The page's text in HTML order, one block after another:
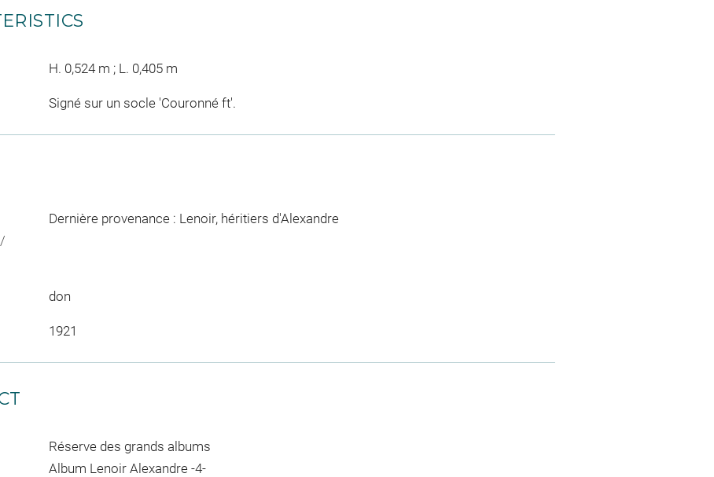
H. 0,524 m ; L. 0,405 m
Signé sur un socle 'Couronné ft'.
Dernière provenance : Lenoir, héritiers d'Alexandre
don
1921
Réserve des grands albums
Album Lenoir Alexandre -4-